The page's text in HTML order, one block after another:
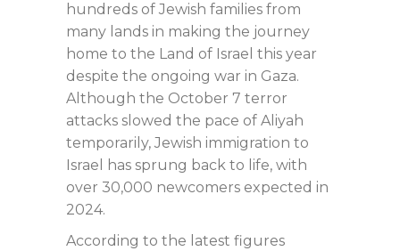
hundreds of Jewish families from
many lands in making the journey
home to the Land of Israel this year
despite the ongoing war in Gaza.
Although the October 7 terror
attacks slowed the pace of Aliyah
temporarily, Jewish immigration to
Israel has sprung back to life, with
over 30,000 newcomers expected in
2024.
According to the latest figures